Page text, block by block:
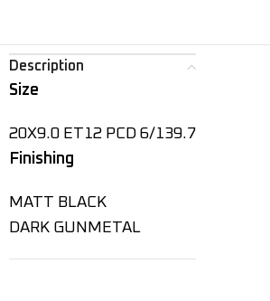
Description
Size
20X9.0 ET12 PCD 6/139.7
Finishing
MATT BLACK
DARK GUNMETAL